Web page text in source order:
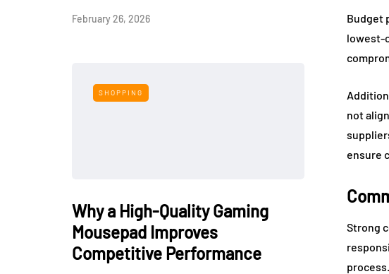
February 26, 2026
SHOPPING
Why a High-Quality Gaming
Mousepad Improves
Competitive Performance
Budget
lowest-
not
ensure
Strong